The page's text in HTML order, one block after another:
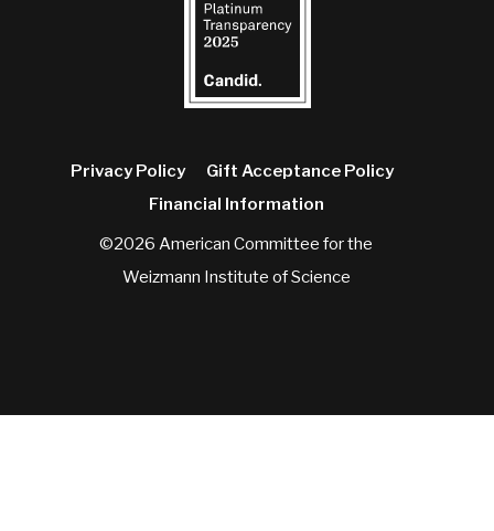
Privacy Policy
Gift Acceptance Policy
Financial Information
©2026 American Committee for the
Weizmann Institute of Science